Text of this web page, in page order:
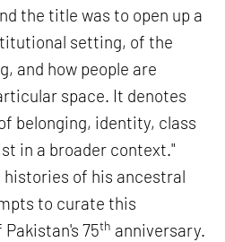
the title was to open up a
setting, of the
and how people are
space. It denotes
belonging, identity, class
in a broader context."
of his ancestral
to curate this
75th anniversary.